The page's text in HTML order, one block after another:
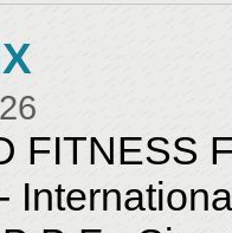
FITNESS